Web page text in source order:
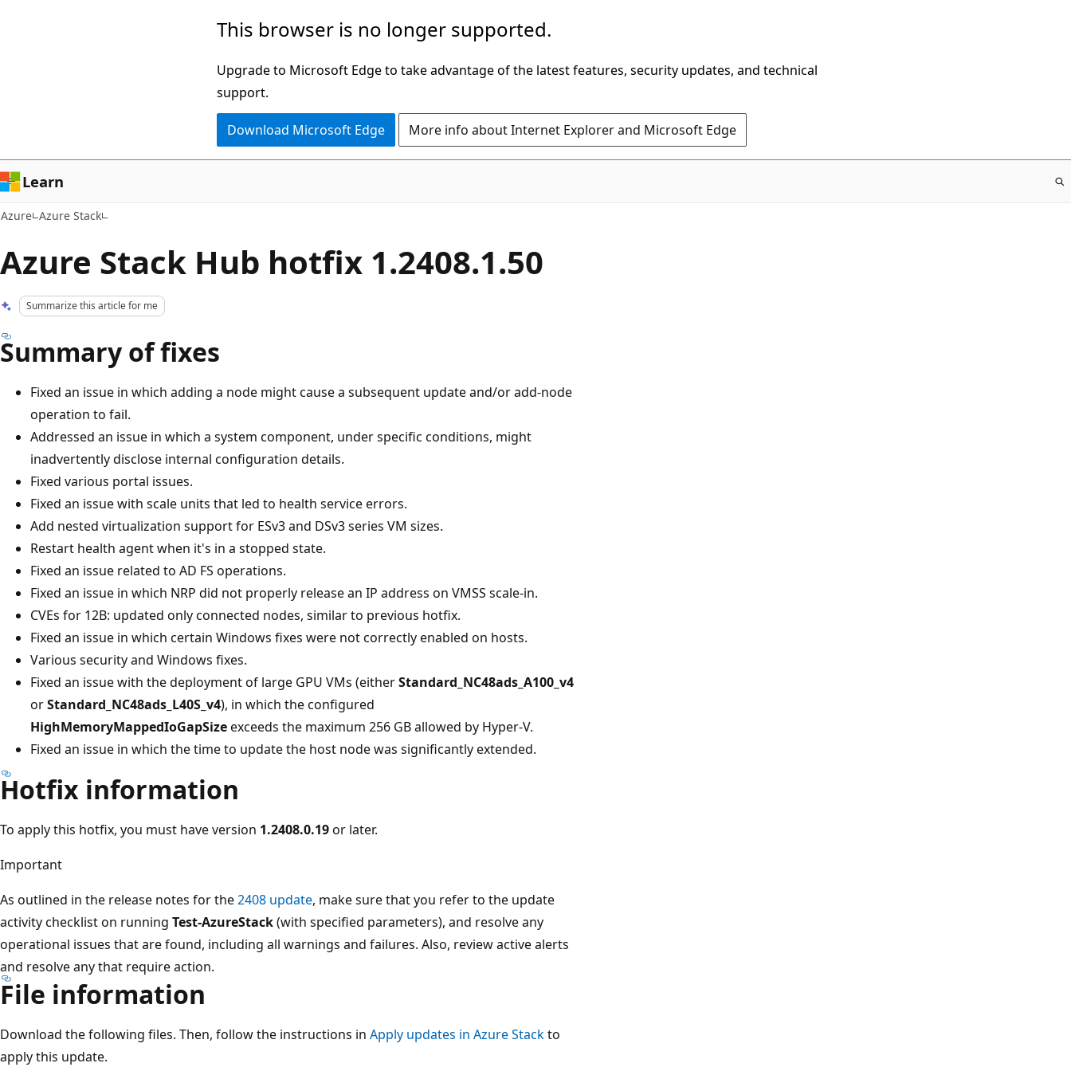
This browser is no longer supported.
Upgrade to Microsoft Edge to take advantage of the latest features, security updates, and technical
support.
Download Microsoft Edge More info about Internet Explorer and Microsoft Edge
Learn
Azure Azure Stack
Azure Stack Hub hotfix 1.2408.1.50
Summarize this article for me
Summary of fixes
Fixed an issue in which adding a node might cause a subsequent update and/or add-node
operation to fail.
Addressed an issue in which a system component, under specific conditions, might
inadvertently disclose internal configuration details.
Fixed various portal issues.
Fixed an issue with scale units that led to health service errors.
Add nested virtualization support for ESv3 and DSv3 series VM sizes.
Restart health agent when it's in a stopped state.
Fixed an issue related to AD FS operations.
Fixed an issue in which NRP did not properly release an IP address on VMSS scale-in.
CVEs for 12B: updated only connected nodes, similar to previous hotfix.
Fixed an issue in which certain Windows fixes were not correctly enabled on hosts.
Various security and Windows fixes.
Fixed an issue with the deployment of large GPU VMs (eitherStandard_NC48ads_A100_v4
orStandard_NC48ads_L40S_v4), in which the configured
HighMemoryMappedIoGapSizeexceeds the maximum 256 GB allowed by Hyper-V.
Fixed an issue in which the time to update the host node was significantly extended.
Hotfix information
To apply this hotfix, you must have version 1.2408.0.19or later.
Important
As outlined in the release notes for the2408 update, make sure that you refer to the update
activity checklist on running Test-AzureStack(with specified parameters), and resolve any
operational issues that are found, including all warnings and failures. Also, review active alerts
and resolve any that require action.
File information
Download the following files. Then, follow the instructions in Apply updates in Azure Stackto
apply this update.